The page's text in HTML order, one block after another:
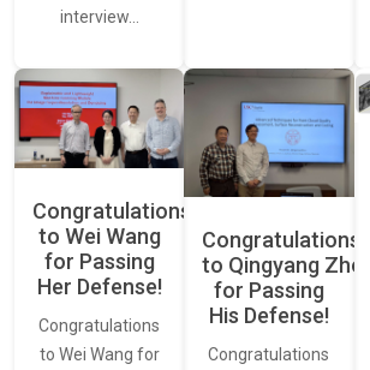
interview…
Congratulations
to Wei Wang
for Passing
Her Defense!
Congratulations
to Wei Wang for
Congratulations
to Qingyang Zhou
for Passing
His Defense!
Congratulations